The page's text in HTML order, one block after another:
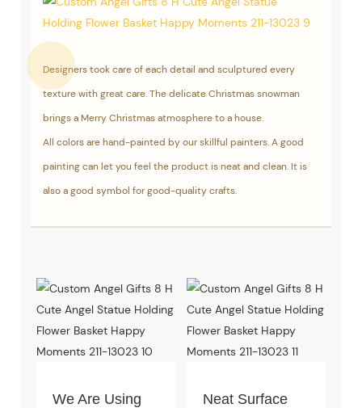
Designers took care of each detail and sculptured every
texture with great care. The delicate Christmas snowman
brings a Merry Christmas atmosphere to a house.
All colors are hand-painted by our skillful painters. A good
painting can let you feel the product is neat and clean. It is
also a good symbol for good-quality crafts.
We Are Using
Neat Surface